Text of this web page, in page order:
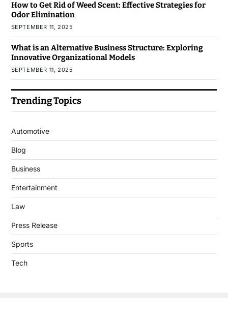
How to Get Rid of Weed Scent: Effective Strategies for
Odor Elimination
SEPTEMBER 11, 2025
What is an Alternative Business Structure: Exploring
Innovative Organizational Models
SEPTEMBER 11, 2025
Trending Topics
Automotive
Blog
Business
Entertainment
Law
Press Release
Sports
Tech